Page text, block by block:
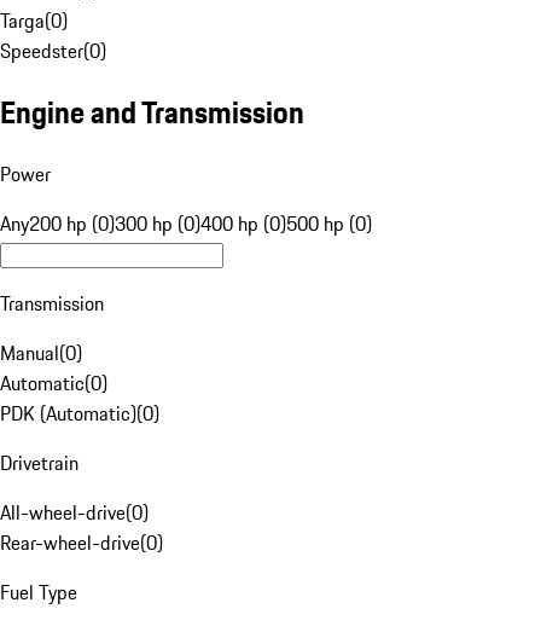
Targa(0)
Speedster(0)
Engine and Transmission
Power
Any200 hp (0)300 hp (0)400 hp (0)500 hp (0)
Transmission
Manual(0)
Automatic(0)
PDK (Automatic)(0)
Drivetrain
All-wheel-drive(0)
Rear-wheel-drive(0)
Fuel Type